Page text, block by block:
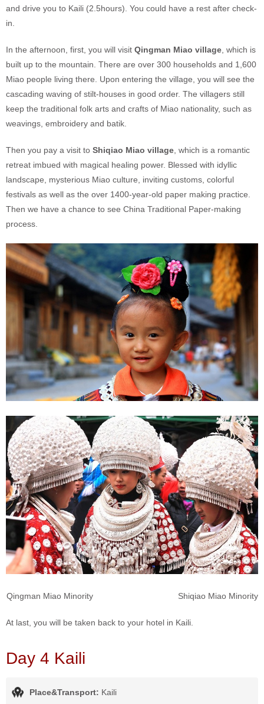
and drive you to Kaili (2.5hours). You could have a rest after check-
in.
In the afternoon, first, you will visit Qingman Miao village , which is
built up to the mountain. There are over 300 households and 1,600
Miao people living there. Upon entering the village, you will see the
cascading waving of stilt-houses in good order. The villagers still
keep the traditional folk arts and crafts of Miao nationality, such as
weavings, embroidery and batik.
Then you pay a visit to Shiqiao Miao village , which is a romantic
retreat imbued with magical healing power. Blessed with idyllic
landscape, mysterious Miao culture, inviting customs, colorful
festivals as well as the over 1400-year-old paper making practice.
Then we have a chance to see China Traditional Paper-making
process.
Qingman Miao Minority Shiqiao Miao Minority
At last, you will be taken back to your hotel in Kaili.
Day 4 Kaili
Place&Transport: Kaili